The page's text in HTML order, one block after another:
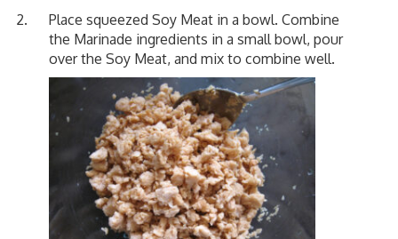
Place squeezed Soy Meat in a bowl. Combine
the Marinade ingredients in a small bowl, pour
over the Soy Meat, and mix to combine well.